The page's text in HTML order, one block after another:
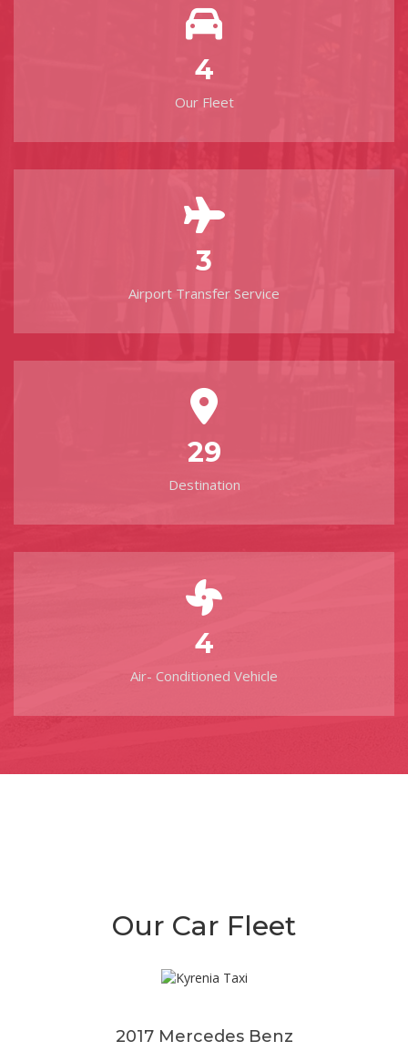
4
Our Fleet
3
Airport Transfer Service
29
Destination
4
Air- Conditioned Vehicle
Our Car Fleet
2017 Mercedes Benz